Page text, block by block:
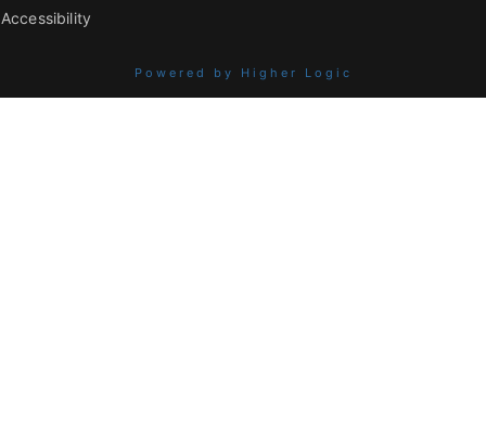
Accessibility
Powered by Higher Logic